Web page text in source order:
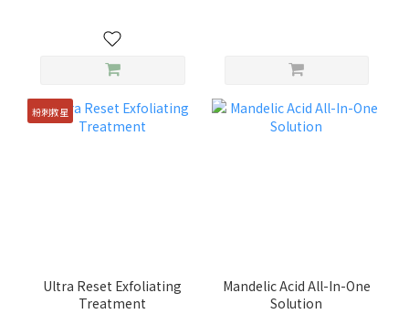
粉刺救星
Ultra Reset Exfoliating
Treatment
Mandelic Acid All-In-One
Solution